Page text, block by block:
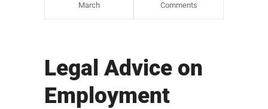
March Comments
Legal Advice on
Employment